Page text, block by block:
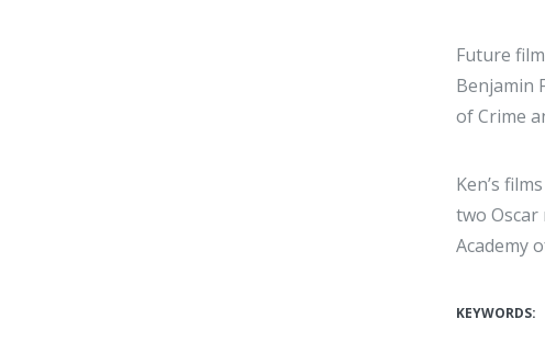
Future
Benjamin
of Crime
Ken’s
two Oscar
Academy
KEYWORDS: